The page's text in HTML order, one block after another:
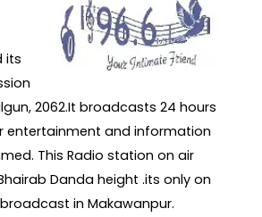
its
2062.It broadcasts 24 hours
entertainment and information
This Radio station on air
Danda height .its only on
in Makawanpur.